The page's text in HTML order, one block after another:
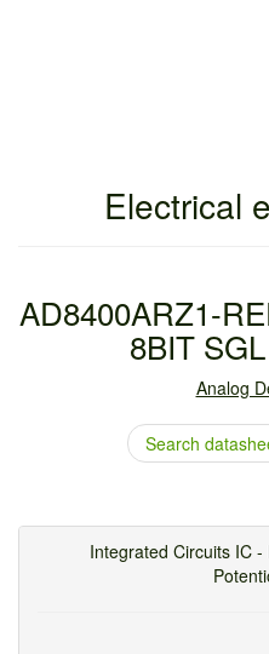
Electrical
AD8400ARZ1-
8BIT
Analog
Search
Integrated Circuits IC